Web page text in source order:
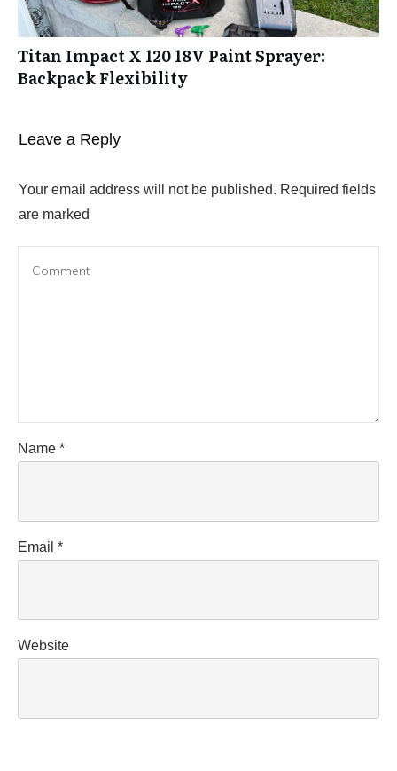
Titan Impact X 120 18V Paint Sprayer:
Backpack Flexibility
Leave a Reply
Your email address will not be published. Required fields
are marked
Name *
Email *
Website